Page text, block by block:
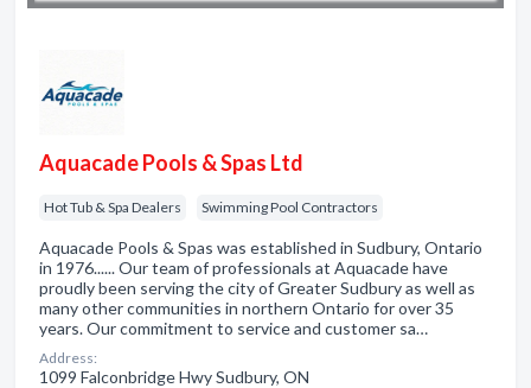
Aquacade Pools & Spas Ltd
Hot Tub & Spa Dealers Swimming Pool Contractors
Aquacade Pools & Spas was established in Sudbury, Ontario
in 1976...... Our team of professionals at Aquacade have
proudly been serving the city of Greater Sudbury as well as
many other communities in northern Ontario for over 35
years. Our commitment to service and customer sa…
Address:
1099 Falconbridge Hwy Sudbury, ON